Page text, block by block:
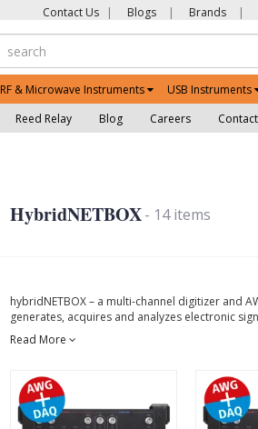
Contact Us | Blogs | Brands |
RF & Microwave Instruments USB Instruments
Reed Relay Blog Careers
HybridNETBOX- 14 items
hybridNETBOX – a multi-channel digitizer and
generates, acquires and analyzes electronic
Read More